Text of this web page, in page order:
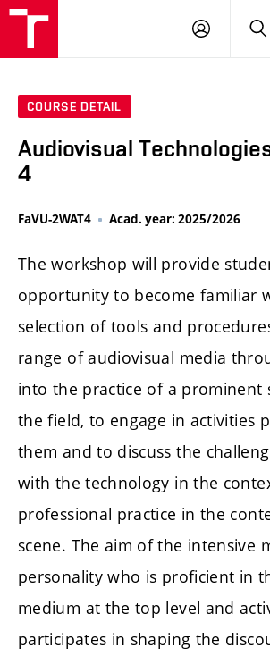
LOG
COURSE DETAIL
Audiovisual
4
FaVU-2WAT4 Acad. year: 2025/2026
The workshop will provide
opportunity to become familiar
selection of tools and
range of audiovisual media
into the practice of a prominent
the field, to engage in activities
them and to discuss the
with the technology in the
professional practice in the
scene. The aim of the intensive
personality who is proficient in
medium at the top level and
participates in shaping the